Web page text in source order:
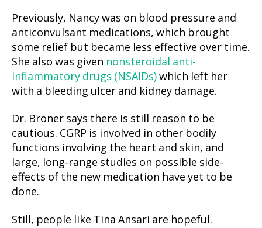
Previously, Nancy was on blood pressure and
anticonvulsant medications, which brought
some relief but became less effective over time.
She also was given nonsteroidal anti-
inflammatory drugs (NSAIDs)which left her
with a bleeding ulcer and kidney damage.
Dr. Broner says there is still reason to be
cautious. CGRP is involved in other bodily
functions involving the heart and skin, and
large, long-range studies on possible side-
effects of the new medication have yet to be
done.
Still, people like Tina Ansari are hopeful.